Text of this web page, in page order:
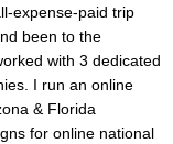
expense-paid trip
been to the
with 3 dedicated
I run an online
& Florida
for online national